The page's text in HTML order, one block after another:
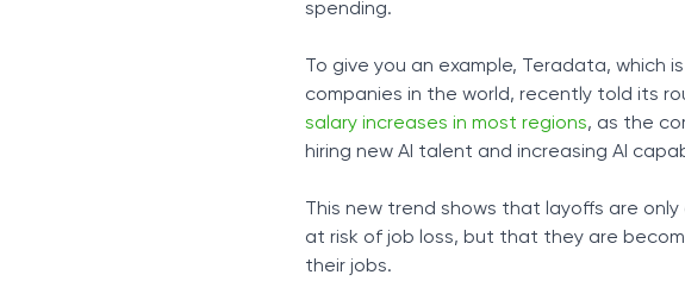
spending.
To give you an example, Teradata,
companies in the world, recently told its
salary increases in most regions, as the
hiring new AI talent and increasing AI
This new trend shows that layoffs are
at risk of job loss, but that they are
their jobs.